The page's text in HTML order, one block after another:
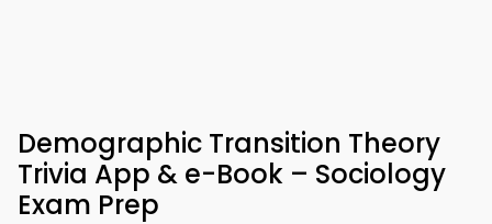
Demographic Transition Theory
Trivia App & e-Book – Sociology
Exam Prep